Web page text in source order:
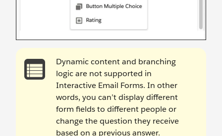
Dynamic content and branching
logic are not supported in
Interactive Email Forms. In other
words, you can’t display different
form fields to different people or
change the question they receive
based on a previous answer.